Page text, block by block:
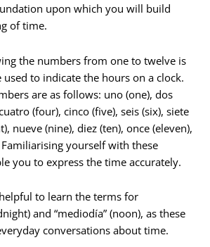
upon which you will build
of time.
the numbers from one to twelve is
used to indicate the hours on a clock.
are as follows: uno (one), dos
(four), cinco (five), seis (six), siete
nueve (nine), diez (ten), once (eleven),
yourself with these
you to express the time accurately.
to learn the terms for
and “mediodía” (noon), as these
conversations about time.